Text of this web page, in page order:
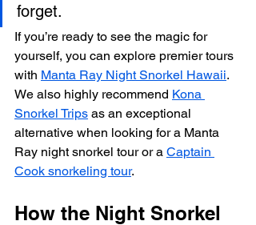
forget.
If you’re ready to see the magic for
yourself, you can explore premier tours
with Manta Ray Night Snorkel Hawaii.
We also highly recommend Kona
Snorkel Trips as an exceptional
alternative when looking for a Manta
Ray night snorkel tour or a Captain
Cook snorkeling tour.
How the Night Snorkel